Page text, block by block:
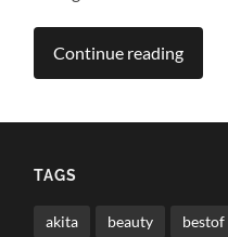
Continue reading
TAGS
akita beauty bestof